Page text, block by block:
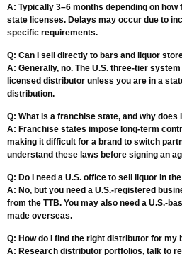
A: Typically 3–6 months depending on
state licenses. Delays may occur due to
specific requirements.
Q: Can I sell directly to bars and liquor
A: Generally, no. The U.S. three-tier
licensed distributor unless you are in a
distribution.
Q: What is a franchise state, and why does
A: Franchise states impose long-term
making it difficult for a brand to switch
understand these laws before signing an
Q: Do I need a U.S. office to sell liquor in
A: No, but you need a U.S.-registered
from the TTB. You may also need a U.S.-
made overseas.
Q: How do I find the right distributor for my
A: Research distributor portfolios, talk to